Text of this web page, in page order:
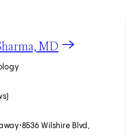
MD profile
MD
•8536 Wilshire Blvd,